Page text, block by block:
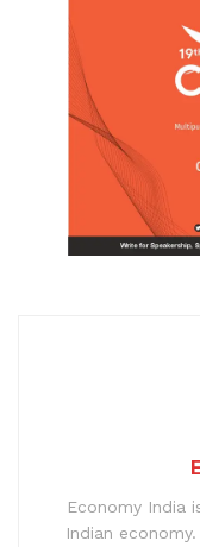
Economy India
Indian